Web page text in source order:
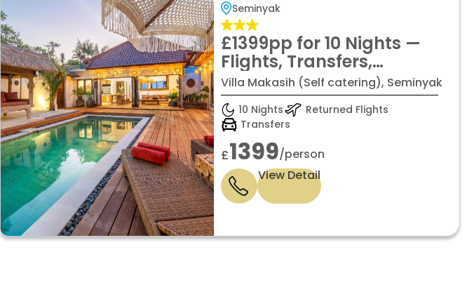
Seminyak
£1399pp for 10 Nights —
Flights, Transfers,
Baggage & Taxes ALL
INCLUDED
Villa Makasih (Self catering), Seminyak
10 Nights
Returned Flights
Transfers
£1399/person
View Detail